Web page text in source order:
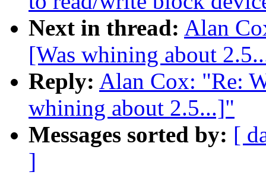
Next in thread: Alan
[Was whining about
Reply: Alan Cox: "Re:
whining about 2.5...]"
Messages sorted by: [
]